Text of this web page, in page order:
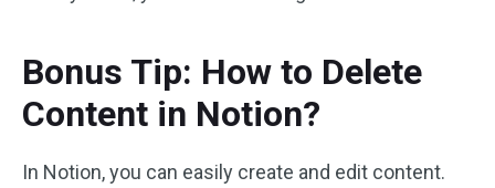
Bonus Tip: How to Delete
Content in Notion?
In Notion, you can easily create and edit content.